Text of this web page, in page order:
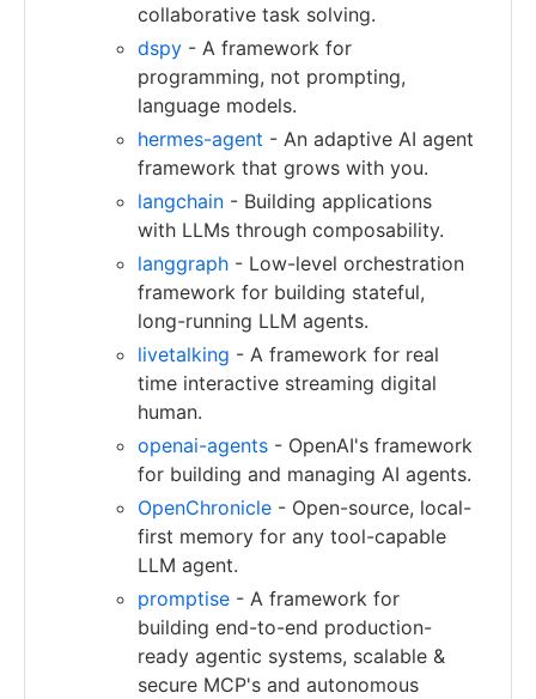
collaborative task solving.
dspy - A framework for
programming, not prompting,
language models.
hermes-agent - An adaptive AI agent
framework that grows with you.
langchain - Building applications
with LLMs through composability.
langgraph - Low-level orchestration
framework for building stateful,
long-running LLM agents.
livetalking - A framework for real
time interactive streaming digital
human.
openai-agents - OpenAI's framework
for building and managing AI agents.
OpenChronicle - Open-source, local-
first memory for any tool-capable
LLM agent.
promptise - A framework for
building end-to-end production-
ready agentic systems, scalable &
secure MCP's and autonomous